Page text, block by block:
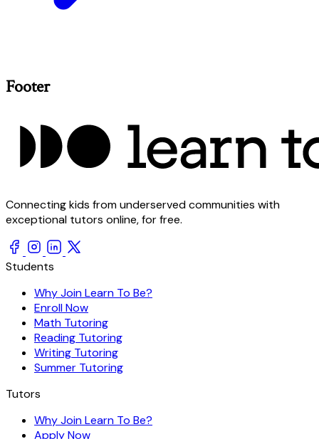
Footer
Connecting kids from underserved communities with
exceptional tutors online, for free.
Students
Why Join Learn To Be?
Enroll Now
Math Tutoring
Reading Tutoring
Writing Tutoring
Summer Tutoring
Tutors
Why Join Learn To Be?
Apply Now